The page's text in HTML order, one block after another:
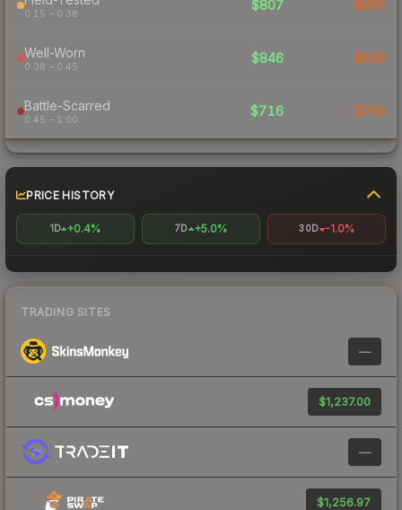
0.15 – 0.38
$807 $865
Well-Worn
0.38 – 0.45
$846 $839
Battle-Scarred
0.45 – 1.00
$716 $789
PRICE HISTORY
1D +0.4% 7D +5.0% 30D -1.0%
TRADING SITES
—
$1,237.00
—
$1,256.97